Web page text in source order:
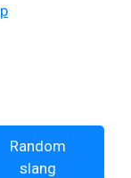
Random
slang